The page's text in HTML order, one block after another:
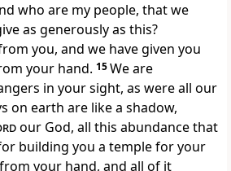
who are my people, that we
as generously as this?
you, and we have given you
your hand. 15We are
in your sight, as were all our
on earth are like a shadow,
our God, all this abundance that
building you a temple for your
your hand, and all of it